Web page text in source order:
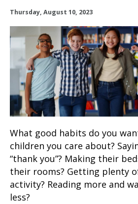
OUR OFFICES
INSURANCE
TESTIMONIALS
PATIENT RESOURCES
FacebookTwitter
Thursday, August 10, 2023
What good habits do you
children you care about?
“thank you”? Making their
their rooms? Getting plenty
activity? Reading more and
less?